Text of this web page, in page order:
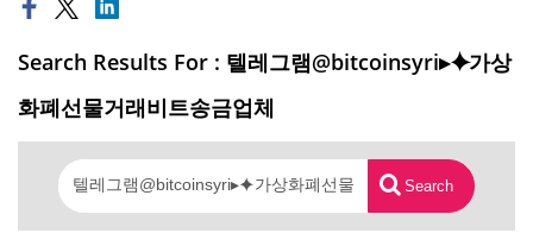
Search Results For : 텔레그램@bitcoinsyri▸⯌가상
화폐선물거래비트송금업체
Search